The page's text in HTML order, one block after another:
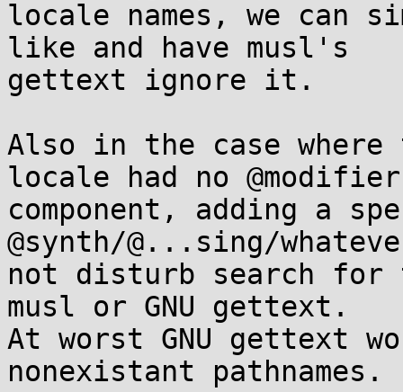
locale names, we can
like and have musl's
gettext ignore it.
Also in the case
locale had no @modifier
component, adding a
@synth/@...sing/
not disturb search
musl or GNU gettext.
At worst GNU gettext
nonexistant pathnames.